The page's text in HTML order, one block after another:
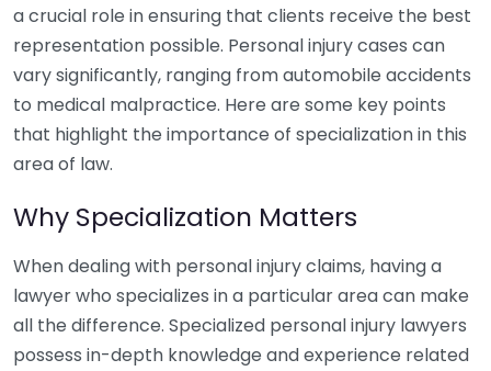
a crucial role in ensuring that clients receive the best
representation possible. Personal injury cases can
vary significantly, ranging from automobile accidents
to medical malpractice. Here are some key points
that highlight the importance of specialization in this
area of law.
Why Specialization Matters
When dealing with personal injury claims, having a
lawyer who specializes in a particular area can make
all the difference. Specialized personal injury lawyers
possess in-depth knowledge and experience related